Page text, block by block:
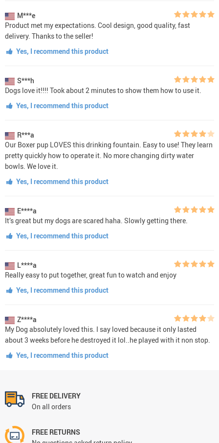
M***e
Product met my expectations. Cool design, good quality, fast
delivery. Thanks to the seller!
Yes, I recommend this product
S***h
Dogs love it!!!! Took about 2 minutes to show them how to use it.
Yes, I recommend this product
R***a
Our Boxer pup LOVES this drinking fountain. Easy to use! They learn
pretty quickly how to operate it. No more changing dirty water
bowls. We love it.
Yes, I recommend this product
E****a
It’s great but my dogs are scared haha. Slowly getting there.
Yes, I recommend this product
L****a
Really easy to put together, great fun to watch and enjoy
Yes, I recommend this product
Z****a
My Dog absolutely loved this. I say loved because it only lasted
about 3 weeks before he destroyed it lol..he played with it non stop.
Yes, I recommend this product
FREE DELIVERY
On all orders
FREE RETURNS